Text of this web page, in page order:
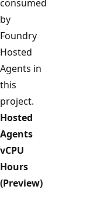
consumed
by
Foundry
Hosted
Agents in
this
project.
Hosted
Agents
vCPU
Hours
(Preview)